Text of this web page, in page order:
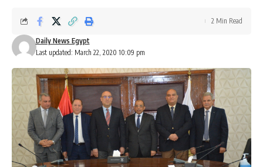
Last updated: March 22, 2020 10:09 pm
Daily News Egypt
2 Min Read